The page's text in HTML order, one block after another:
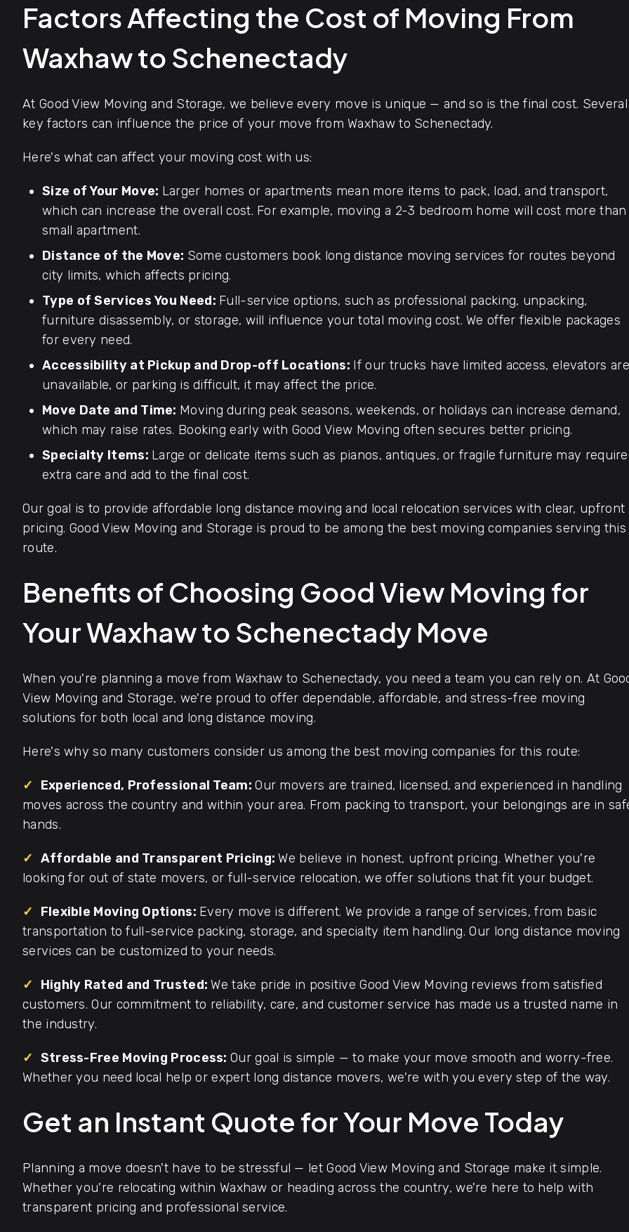
Factors Affecting the Cost of Moving From
Waxhaw to Schenectady
At Good View Moving and Storage, we believe every move is unique — and so is the final cost. Several
key factors can influence the price of your move from Waxhaw to Schenectady.
Here's what can affect your moving cost with us:
Size of Your Move: Larger homes or apartments mean more items to pack, load, and transport,
which can increase the overall cost. For example, moving a 2-3 bedroom home will cost more than
small apartment.
Distance of the Move: Some customers book long distance moving services for routes beyond
city limits, which affects pricing.
Type of Services You Need: Full-service options, such as professional packing, unpacking,
furniture disassembly, or storage, will influence your total moving cost. We offer flexible packages
for every need.
Accessibility at Pickup and Drop-off Locations: If our trucks have limited access, elevators are
unavailable, or parking is difficult, it may affect the price.
Move Date and Time: Moving during peak seasons, weekends, or holidays can increase demand,
which may raise rates. Booking early with Good View Moving often secures better pricing.
Specialty Items: Large or delicate items such as pianos, antiques, or fragile furniture may require
extra care and add to the final cost.
Our goal is to provide affordable long distance moving and local relocation services with clear, upfront
pricing. Good View Moving and Storage is proud to be among the best moving companies serving this
route.
Benefits of Choosing Good View Moving for
Your Waxhaw to Schenectady Move
When you're planning a move from Waxhaw to Schenectady, you need a team you can rely on. At
View Moving and Storage, we're proud to offer dependable, affordable, and stress-free moving
solutions for both local and long distance moving.
Here's why so many customers consider us among the best moving companies for this route:
✓ Experienced, Professional Team:Our movers are trained, licensed, and experienced in handling
moves across the country and within your area. From packing to transport, your belongings are in
hands.
✓ Affordable and Transparent Pricing: We believe in honest, upfront pricing. Whether you're
looking for out of state movers, or full-service relocation, we offer solutions that fit your budget.
✓ Flexible Moving Options: Every move is different. We provide a range of services, from basic
transportation to full-service packing, storage, and specialty item handling. Our long distance moving
services can be customized to your needs.
✓ Highly Rated and Trusted: We take pride in positive Good View Moving reviews from satisfied
customers. Our commitment to reliability, care, and customer service has made us a trusted name in
the industry.
✓ Stress-Free Moving Process:Our goal is simple — to make your move smooth and worry-free.
Whether you need local help or expert long distance movers, we're with you every step of the way.
Get an Instant Quote for Your Move Today
Planning a move doesn't have to be stressful — let Good View Moving and Storage make it simple.
Whether you're relocating within Waxhaw or heading across the country, we're here to help with
transparent pricing and professional service.